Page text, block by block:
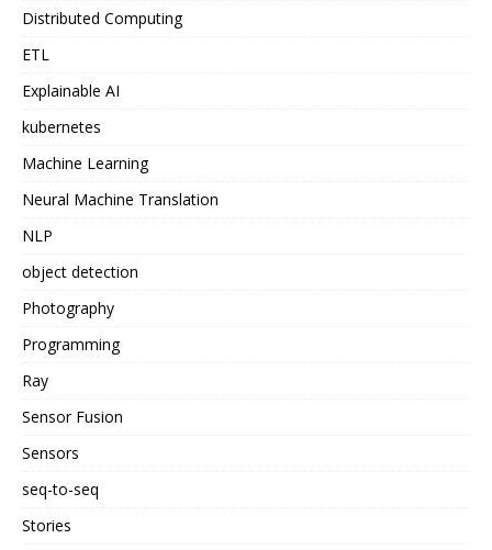
Distributed Computing
ETL
Explainable AI
kubernetes
Machine Learning
Neural Machine Translation
NLP
object detection
Photography
Programming
Ray
Sensor Fusion
Sensors
seq-to-seq
Stories